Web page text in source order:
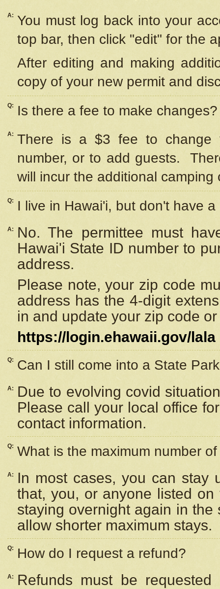
A: You must log back into your
top bar, then click "edit" for the
After editing and making
copy of your new permit and
Q: Is there a fee to make changes?
A: There is a $3 fee to change
number, or to add guests.
will incur the additional camping
Q: I live in Hawai'i, but don't have
A:
No. The permittee must
Hawai'i State ID number to
address.
Please note, your zip code
address has the 4-digit
in and update your zip code
https://login.ehawaii.gov/lala
Q: Can I still come into a State
A:
Due to evolving covid
Please call your local office
contact information.
Q: What is the maximum number
A:
In most cases, you can stay
that, you, or anyone listed
staying overnight again in
allow shorter maximum stays.
Q: How do I request a refund?
A:
Refunds must be